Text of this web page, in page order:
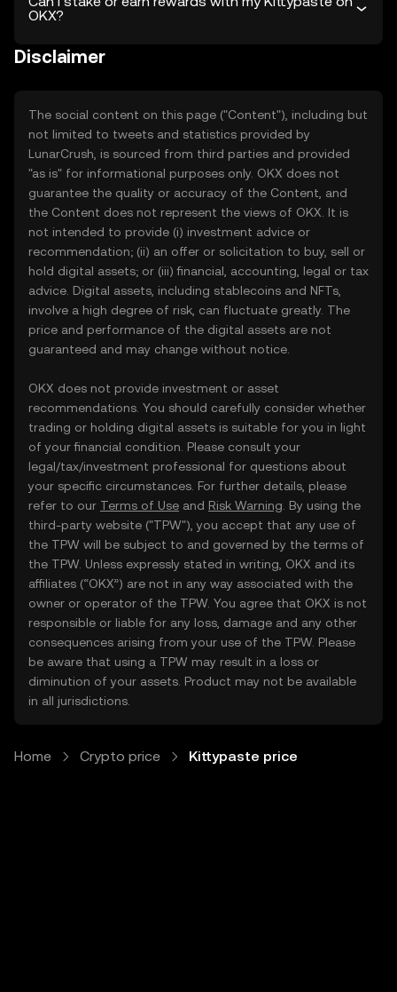
OKX?
Disclaimer
The social content on this page ("Content"), including but
not limited to tweets and statistics provided by
LunarCrush, is sourced from third parties and provided
"as is" for informational purposes only. OKX does not
guarantee the quality or accuracy of the Content, and
the Content does not represent the views of OKX. It is
not intended to provide (i) investment advice or
recommendation; (ii) an offer or solicitation to buy, sell or
hold digital assets; or (iii) financial, accounting, legal or tax
advice. Digital assets, including stablecoins and NFTs,
involve a high degree of risk, can fluctuate greatly. The
price and performance of the digital assets are not
guaranteed and may change without notice.
OKX does not provide investment or asset
recommendations. You should carefully consider whether
trading or holding digital assets is suitable for you in light
of your financial condition. Please consult your
legal/tax/investment professional for questions about
your specific circumstances. For further details, please
refer to our Terms of Use and Risk Warning . By using the
third-party website ("TPW"), you accept that any use of
the TPW will be subject to and governed by the terms of
the TPW. Unless expressly stated in writing, OKX and its
affiliates (“OKX”) are not in any way associated with the
owner or operator of the TPW. You agree that OKX is not
responsible or liable for any loss, damage and any other
consequences arising from your use of the TPW. Please
be aware that using a TPW may result in a loss or
diminution of your assets. Product may not be available
in all jurisdictions.
Home Crypto price Kittypaste price